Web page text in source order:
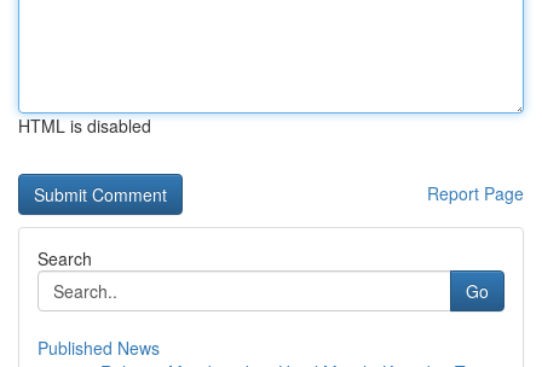
HTML is disabled
Report Page
Search
Go
Published News